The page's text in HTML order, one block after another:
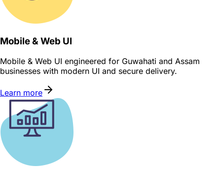
Mobile & Web UI
Mobile & Web UI engineered for Guwahati and Assam
businesses with modern UI and secure delivery.
Learn more